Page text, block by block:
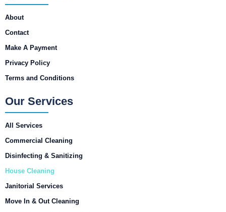
About
Contact
Make A Payment
Privacy Policy
Terms and Conditions
Our Services
All Services
Commercial Cleaning
Disinfecting & Sanitizing
House Cleaning
Janitorial Services
Move In & Out Cleaning